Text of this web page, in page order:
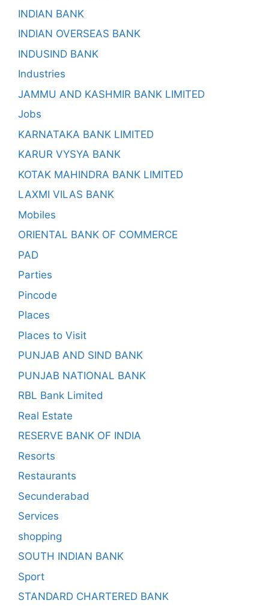
INDIAN BANK
INDIAN OVERSEAS BANK
INDUSIND BANK
Industries
JAMMU AND KASHMIR BANK LIMITED
Jobs
KARNATAKA BANK LIMITED
KARUR VYSYA BANK
KOTAK MAHINDRA BANK LIMITED
LAXMI VILAS BANK
Mobiles
ORIENTAL BANK OF COMMERCE
PAD
Parties
Pincode
Places
Places to Visit
PUNJAB AND SIND BANK
PUNJAB NATIONAL BANK
RBL Bank Limited
Real Estate
RESERVE BANK OF INDIA
Resorts
Restaurants
Secunderabad
Services
shopping
SOUTH INDIAN BANK
Sport
STANDARD CHARTERED BANK